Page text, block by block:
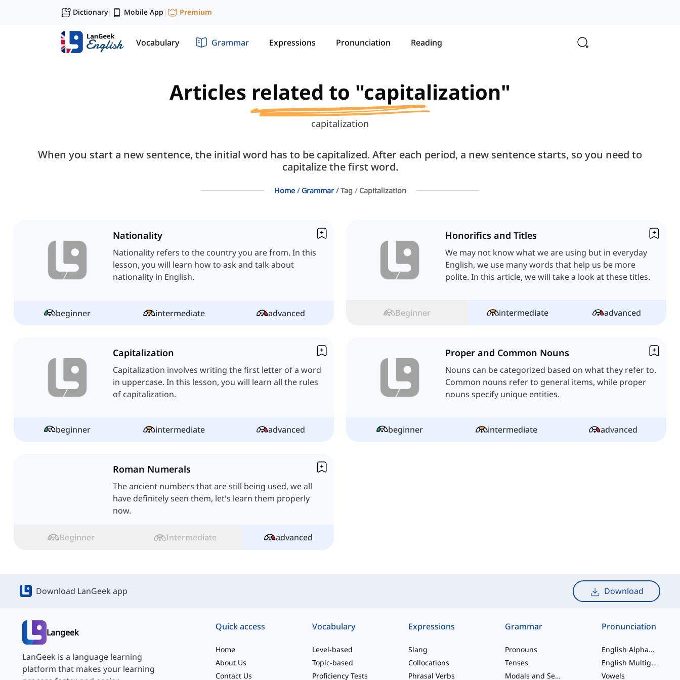
Dictionary| Mobile App | Premium
Vocabulary Grammar Expressions Pronunciation Reading
Articles related to "capitalization"
capitalization
When you start a new sentence, the initial word has to be capitalized. After each period, a new sentence starts, so you need to
capitalize the first word.
Home Grammar Tag Capitalization
Nationality
Nationality refers to the country you are from. In this
lesson, you will learn how to ask and talk about
nationality in English.
beginner intermediate advanced
Honorifics and Titles
We may not know what we are using but in everyday
English, we use many words that help us be more
polite. In this article, we will take a look at these titles.
Beginner intermediate advanced
Capitalization
Capitalization involves writing the first letter of a word
in uppercase. In this lesson, you will learn all the rules
of capitalization.
beginner intermediate advanced
Proper and Common Nouns
Nouns can be categorized based on what they refer to.
Common nouns refer to general items, while proper
nouns specify unique entities.
beginner intermediate advanced
Roman Numerals
The ancient numbers that are still being used, we all
have definitely seen them, let's learn them properly
now.
Beginner Intermediate advanced
Download LanGeek app Download
Langeek
LanGeek is a language learning
platform that makes your learning
Quick access
Home
About Us
Contact Us
Vocabulary
Level-based
Topic-based
Proficiency Tests
Expressions
Slang
Collocations
Phrasal Verbs
Grammar
Pronouns
Tenses
Modals and Semi modals
Pronunciation
English Alphabet
English Multigraphs
Vowels